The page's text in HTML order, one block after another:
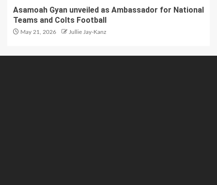
Asamoah Gyan unveiled as Ambassador for National
Teams and Colts Football
May 21, 2026 Jullie Jay-Kanz